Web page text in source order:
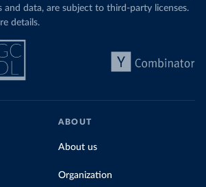
and data, are subject to third-party licenses.
details.
ABOUT
About us
Organization